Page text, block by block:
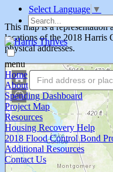
Select Language ▼
menu
Home
About
Spending Dashboard
Project Map
Resources
Housing Recovery Help
2018 Flood Control Bond
Additional Resources
Contact Us
This map is a
locations of the 2018 Harris
physical addresses.